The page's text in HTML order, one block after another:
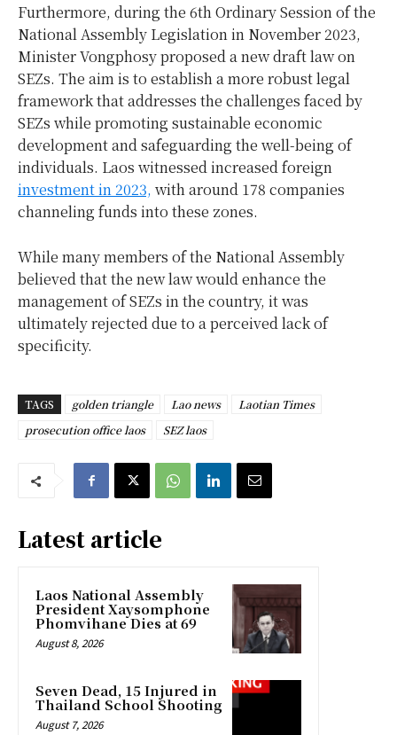
Furthermore, during the 6th Ordinary Session of the
National Assembly Legislation in November 2023,
Minister Vongphosy proposed a new draft law on
SEZs. The aim is to establish a more robust legal
framework that addresses the challenges faced by
SEZs while promoting sustainable economic
development and safeguarding the well-being of
individuals. Laos witnessed increased foreign
investment in 2023, with around 178 companies
channeling funds into these zones.
While many members of the National Assembly
believed that the new law would enhance the
management of SEZs in the country, it was
ultimately rejected due to a perceived lack of
specificity.
TAGS golden triangle Lao news
Laotian Times
prosecution office laos
SEZ laos
Latest article
Laos National Assembly
President Xaysomphone
Phomvihane Dies at 69
August 8, 2026
Seven Dead, 15 Injured in
Thailand School Shooting
August 7, 2026